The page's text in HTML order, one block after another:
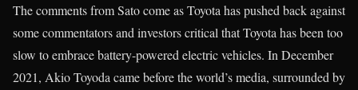
The comments from Sato come as Toyota has pushed back against
some commentators and investors critical that Toyota has been too
slow to embrace battery-powered electric vehicles. In December
2021, Akio Toyoda came before the world’s media, surrounded by